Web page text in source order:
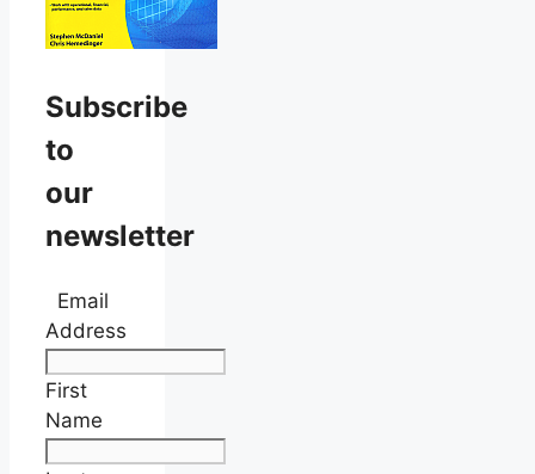
Subscribe
to
our
newsletter
Email
Address
First
Name